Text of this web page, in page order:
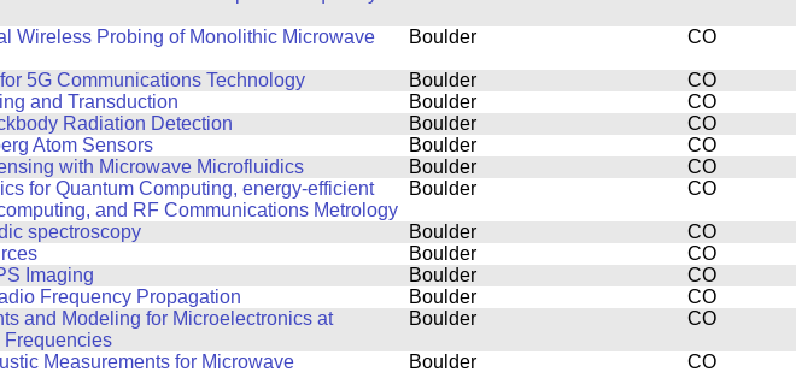
Wireless Probing of Monolithic Microwave
Boulder CO
5G Communications Technology Boulder
CO
and Transduction Boulder
CO
Radiation Detection Boulder
CO
Atom Sensors Boulder
CO
with Microwave Microfluidics Boulder
CO
for Quantum Computing, energy-efficient
and RF Communications Metrology
Boulder CO
spectroscopy Boulder
CO
Boulder
CO
Imaging Boulder
CO
Frequency Propagation Boulder
CO
and Modeling for Microelectronics at
Frequencies
Boulder CO
Measurements for Microwave
Boulder CO